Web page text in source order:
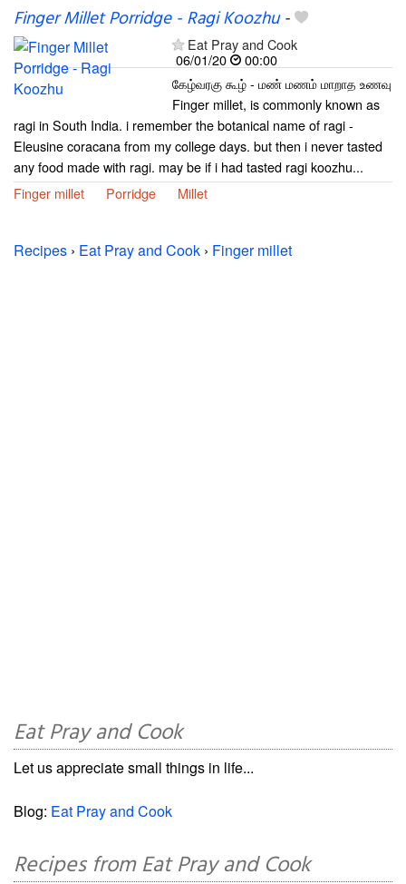
Finger Millet Porridge - Ragi Koozhu-
Eat Pray and Cook
06/01/20
00:00
கேழ்வரகு கூழ் - மண் மணம் மாறாத உணவு
Finger millet, is commonly known as
ragi in South India. i remember the botanical name of ragi -
Eleusine coracana from my college days. but then i never tasted
any food made with ragi. may be if i had tasted ragi koozhu...
Finger millet
Porridge Millet
Recipes › Eat Pray and Cook › Finger millet
Eat Pray and Cook
Let us appreciate small things in life...
Blog: Eat Pray and Cook
Recipes from Eat Pray and Cook